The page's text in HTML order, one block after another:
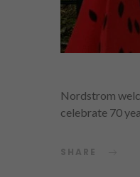
Nordstrom
celebrate 70
SHARE